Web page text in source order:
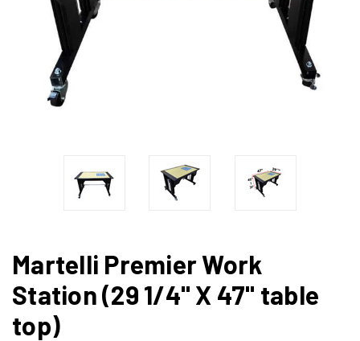
Martelli Premier Work
Station (29 1/4" X 47" table
top)